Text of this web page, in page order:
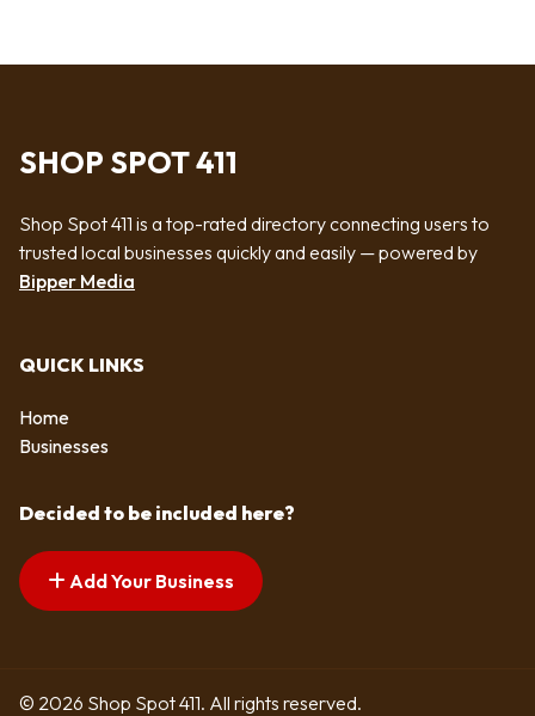
SHOP SPOT 411
Shop Spot 411 is a top-rated directory connecting users to
trusted local businesses quickly and easily — powered by
Bipper Media
QUICK LINKS
Home
Businesses
Decided to be included here?
Add Your Business
© 2026 Shop Spot 411. All rights reserved.